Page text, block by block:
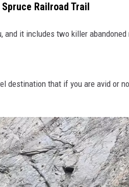
Railroad Trail
and it includes two killer
destination that if you are avid or